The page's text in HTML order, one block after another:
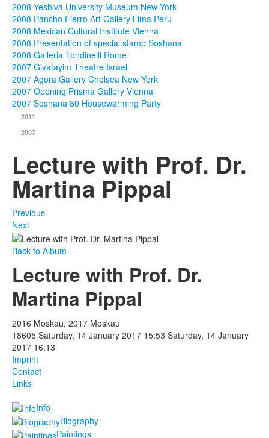
2008 Yeshiva University Museum New York
2008 Pancho Fierro Art Gallery Lima Peru
2008 Mexican Cultural Institute Vienna
2008 Presentation of special stamp Soshana
2008 Galleria Tondinelli Rome
2007 Givatayim Theatre Israel
2007 Agora Gallery Chelsea New York
2007 Opening Prisma Gallery Vienna
2007 Soshana 80 Housewarming Party
2011
2007
Lecture with Prof. Dr.
Martina Pippal
Previous
Next
Back to Album
Lecture with Prof. Dr.
Martina Pippal
2016 Moskau, 2017 Moskau
18605 Saturday, 14 January 2017 15:53 Saturday, 14 January
2017 16:13
Imprint
Contact
Links
Info
Biography
Paintings